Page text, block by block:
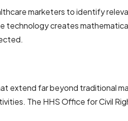
marketers to identify
creates
extend far beyond traditional
The HHS Office for Civil